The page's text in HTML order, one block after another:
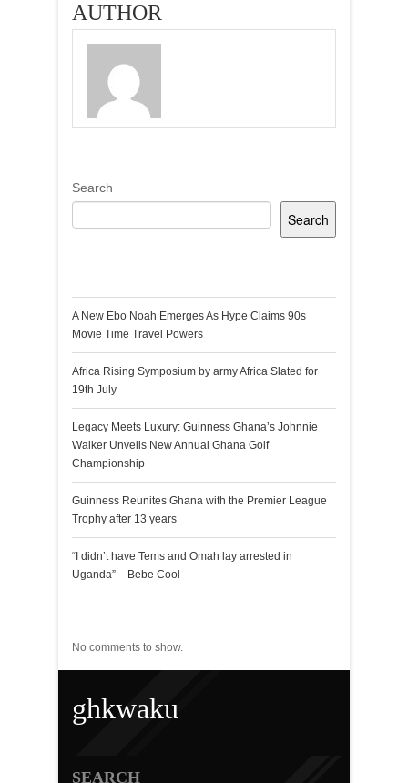
AUTHOR
Search
Search
A New Ebo Noah Emerges As Hype Claims 90s
Movie Time Travel Powers
Africa Rising Symposium by army Africa Slated for
19th July
Legacy Meets Luxury: Guinness Ghana’s Johnnie
Walker Unveils New Annual Ghana Golf
Championship
Guinness Reunites Ghana with the Premier League
Trophy after 13 years
“I didn’t have Tems and Omah lay arrested in
Uganda” – Bebe Cool
No comments to show.
ghkwaku
SEARCH